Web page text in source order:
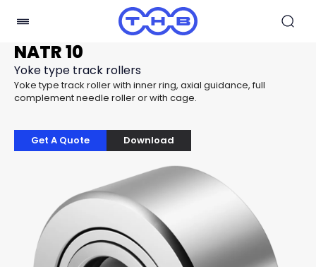
NATR 10
Yoke type track rollers
Yoke type track roller with inner ring, axial guidance, full
complement needle roller or with cage.
Get A Quote Download